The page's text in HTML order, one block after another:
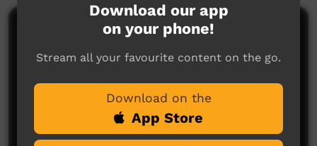
Comments on ICTV Play
Download our app
on your phone!
Stream all your favourite content on the go.
Download on the
App Store